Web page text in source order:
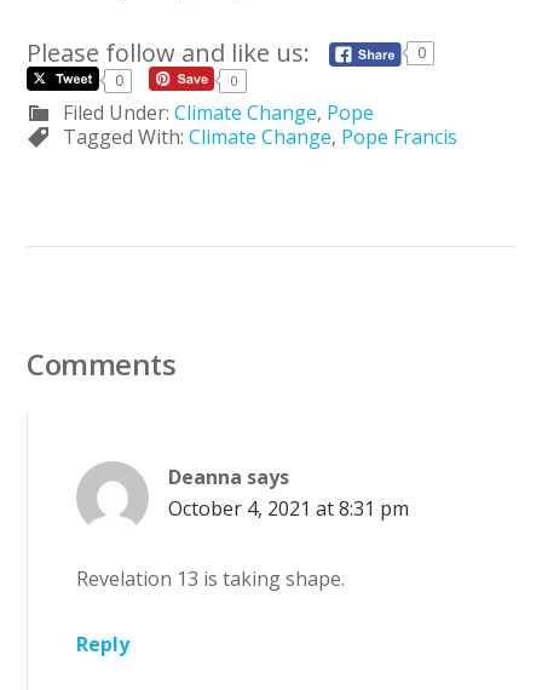
Please follow and like us:
0
0
0
Filed Under:Climate Change, Pope
Tagged With:Climate Change, Pope Francis
Comments
Deanna says
October 4, 2021 at 8:31 pm
Revelation 13 is taking shape.
Reply